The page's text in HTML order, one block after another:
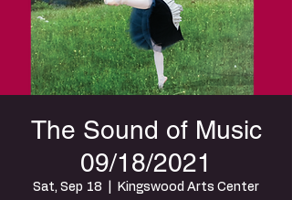
The Sound of Music
09/18/2021
Sat, Sep 18 Kingswood Arts Center